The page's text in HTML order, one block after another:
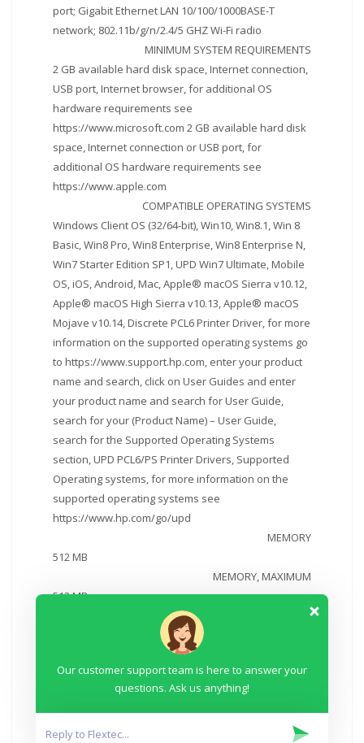
port; Gigabit Ethernet LAN 10/100/1000BASE-T
network; 802.11b/g/n/2.4/5 GHZ Wi-Fi radio
MINIMUM SYSTEM REQUIREMENTS
2 GB available hard disk space, Internet connection,
USB port, Internet browser, for additional OS
hardware requirements see
https://www.microsoft.com 2 GB available hard disk
space, Internet connection or USB port, for
additional OS hardware requirements see
https://www.apple.com
COMPATIBLE OPERATING SYSTEMS
Windows Client OS (32/64-bit), Win10, Win8.1, Win 8
Basic, Win8 Pro, Win8 Enterprise, Win8 Enterprise N,
Win7 Starter Edition SP1, UPD Win7 Ultimate, Mobile
OS, iOS, Android, Mac, Apple® macOS Sierra v10.12,
Apple® macOS High Sierra v10.13, Apple® macOS
Mojave v10.14, Discrete PCL6 Printer Driver, for more
information on the supported operating systems go
to https://www.support.hp.com, enter your product
name and search, click on User Guides and enter
your product name and search for User Guide,
search for your (Product Name) – User Guide,
search for the Supported Operating Systems
section, UPD PCL6/PS Printer Drivers, Supported
Operating systems, for more information on the
supported operating systems see
https://www.hp.com/go/upd
MEMORY
512 MB
MEMORY, MAXIMUM
512 MB
INTERNAL STORAGE
PAPER HANDLING INPUT, STANDARD
100 sheet tray 1, 250 sheet input tray 2; 50 sheet
Automatic Document Feeder (ADF)
PAPER HANDLING INPUT, OPTIONAL
Optional third 550 sheet tray
Our customer support team is here to answer your
questions. Ask us anything!